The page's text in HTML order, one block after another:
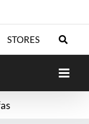
STORES